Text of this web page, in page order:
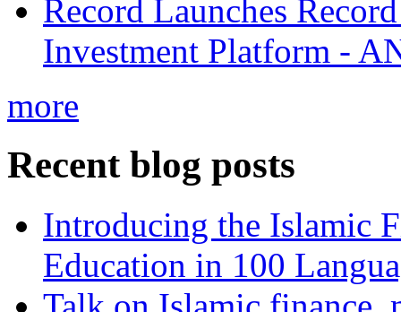
Record Launches
Investment Platform -
more
Recent blog posts
Introducing the Islamic
Education in 100